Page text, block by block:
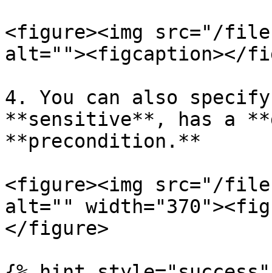
<figure><img src="/
alt=""><figcaption></
4. You can also
**sensitive**, has a
**precondition.**
<figure><img src="/
alt=""
</figure>